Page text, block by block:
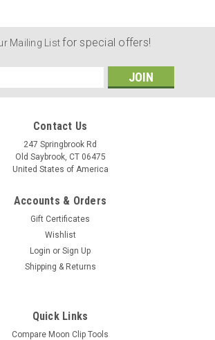
Mailing Listfor special offers!
Contact Us
247 Springbrook Rd
Old Saybrook, CT 06475
United States of America
Accounts & Orders
Gift Certificates
Wishlist
Login or Sign Up
Shipping & Returns
Quick Links
Compare Moon Clip Tools